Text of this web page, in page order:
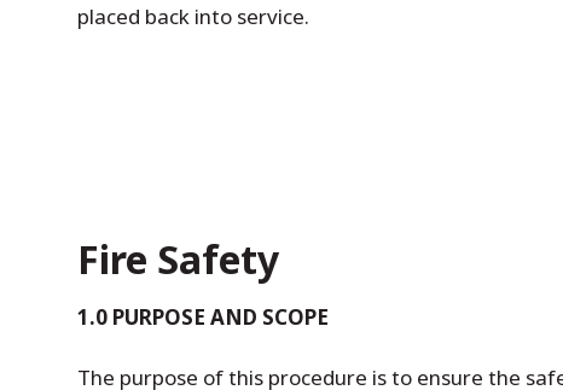
placed back into service.
Fire Safety
1.0 PURPOSE AND SCOPE
The purpose of this procedure is to ensure the